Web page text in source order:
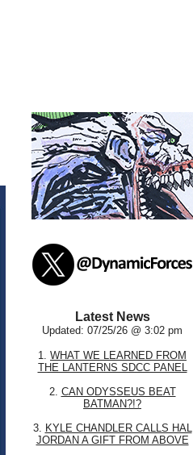
Latest News
Updated: 07/25/26 @ 3:02 pm
1. WHAT WE LEARNED FROM
THE LANTERNS SDCC PANEL
2. CAN ODYSSEUS BEAT
BATMAN?!?
3. KYLE CHANDLER CALLS HAL
JORDAN A GIFT FROM ABOVE